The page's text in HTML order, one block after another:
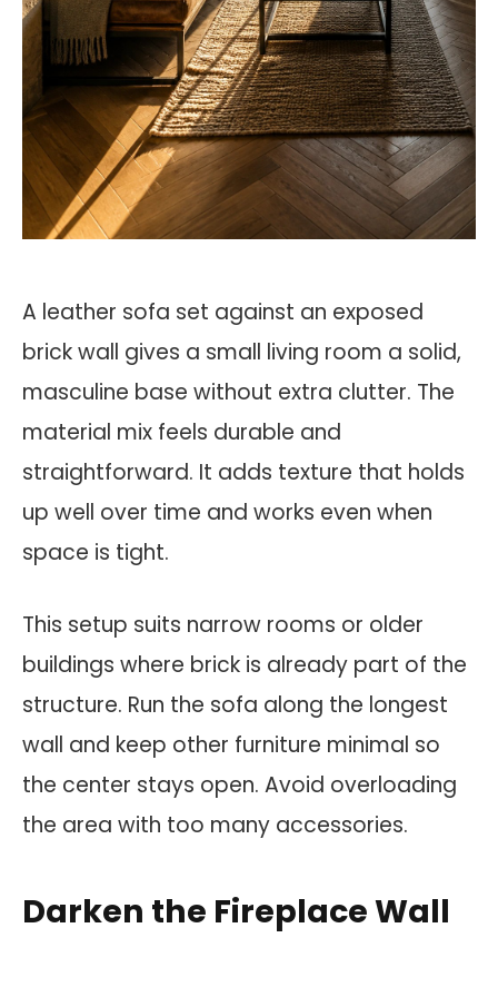
A leather sofa set against an exposed
brick wall gives a small living room a solid,
masculine base without extra clutter. The
material mix feels durable and
straightforward. It adds texture that holds
up well over time and works even when
space is tight.
This setup suits narrow rooms or older
buildings where brick is already part of the
structure. Run the sofa along the longest
wall and keep other furniture minimal so
the center stays open. Avoid overloading
the area with too many accessories.
Darken the Fireplace Wall